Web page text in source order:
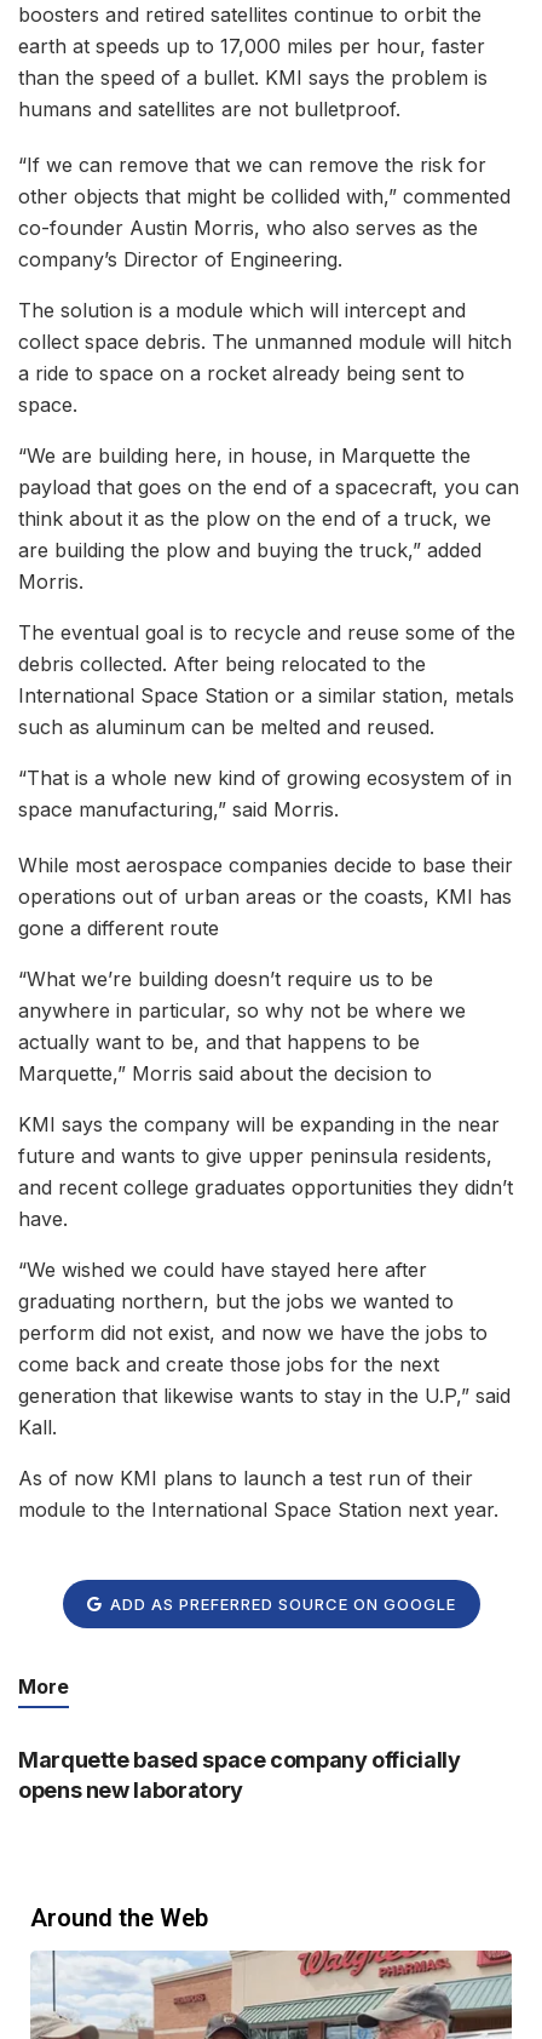
boosters and retired satellites continue to orbit the
earth at speeds up to 17,000 miles per hour, faster
than the speed of a bullet. KMI says the problem is
humans and satellites are not bulletproof.
“If we can remove that we can remove the risk for
other objects that might be collided with,” commented
co-founder Austin Morris, who also serves as the
company’s Director of Engineering.
The solution is a module which will intercept and
collect space debris. The unmanned module will hitch
a ride to space on a rocket already being sent to
space.
“We are building here, in house, in Marquette the
payload that goes on the end of a spacecraft, you can
think about it as the plow on the end of a truck, we
are building the plow and buying the truck,” added
Morris.
The eventual goal is to recycle and reuse some of the
debris collected. After being relocated to the
International Space Station or a similar station, metals
such as aluminum can be melted and reused.
“That is a whole new kind of growing ecosystem of in
space manufacturing,” said Morris.
While most aerospace companies decide to base their
operations out of urban areas or the coasts, KMI has
gone a different route
“What we’re building doesn’t require us to be
anywhere in particular, so why not be where we
actually want to be, and that happens to be
Marquette,” Morris said about the decision to
KMI says the company will be expanding in the near
future and wants to give upper peninsula residents,
and recent college graduates opportunities they didn’t
have.
“We wished we could have stayed here after
graduating northern, but the jobs we wanted to
perform did not exist, and now we have the jobs to
come back and create those jobs for the next
generation that likewise wants to stay in the U.P,” said
Kall.
As of now KMI plans to launch a test run of their
module to the International Space Station next year.
ADD AS PREFERRED SOURCE ON GOOGLE
More
Marquette based space company officially
opens new laboratory
Around the Web